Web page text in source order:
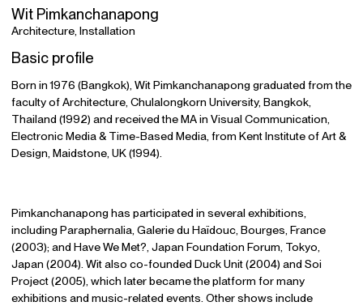
Wit Pimkanchanapong
Architecture, Installation
Basic profile
Born in 1976 (Bangkok), Wit Pimkanchanapong graduated from the
faculty of Architecture, Chulalongkorn University, Bangkok,
Thailand (1992) and received the MA in Visual Communication,
Electronic Media & Time-Based Media, from Kent Institute of Art &
Design, Maidstone, UK (1994).
Pimkanchanapong has participated in several exhibitions,
including Paraphernalia, Galerie du Haïdouc, Bourges, France
(2003); and Have We Met?, Japan Foundation Forum, Tokyo,
Japan (2004). Wit also co-founded Duck Unit (2004) and Soi
Project (2005), which later became the platform for many
exhibitions and music-related events. Other shows include